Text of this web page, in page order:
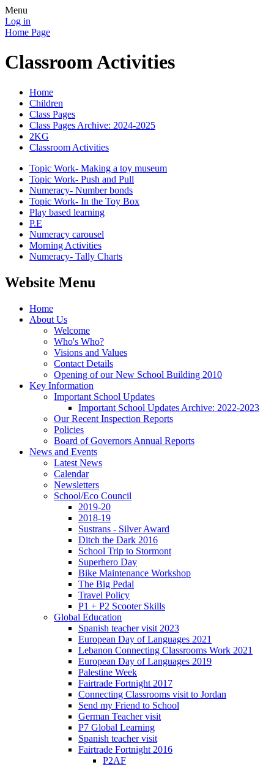
Menu
Log in
Home Page
Classroom Activities
Home
Children
Class Pages
Class Pages Archive: 2024-2025
2KG
Classroom Activities
Topic Work- Making a toy museum
Topic Work- Push and Pull
Numeracy- Number bonds
Topic Work- In the Toy Box
Play based learning
P.E
Numeracy carousel
Morning Activities
Numeracy- Tally Charts
Website Menu
Home
About Us
Welcome
Who's Who?
Visions and Values
Contact Details
Opening of our New School Building 2010
Key Information
Important School Updates
Important School Updates Archive: 2022-2023
Our Recent Inspection Reports
Policies
Board of Governors Annual Reports
News and Events
Latest News
Calendar
Newsletters
School/Eco Council
2019-20
2018-19
Sustrans - Silver Award
Ditch the Dark 2016
School Trip to Stormont
Superhero Day
Bike Maintenance Workshop
The Big Pedal
Travel Policy
P1 + P2 Scooter Skills
Global Education
Spanish teacher visit 2023
European Day of Languages 2021
Lebanon Connecting Classrooms Work 2021
European Day of Languages 2019
Palestine Week
Fairtrade Fortnight 2017
Connecting Classrooms visit to Jordan
Send my Friend to School
German Teacher visit
P7 Global Learning
Spanish teacher visit
Fairtrade Fortnight 2016
P2AF